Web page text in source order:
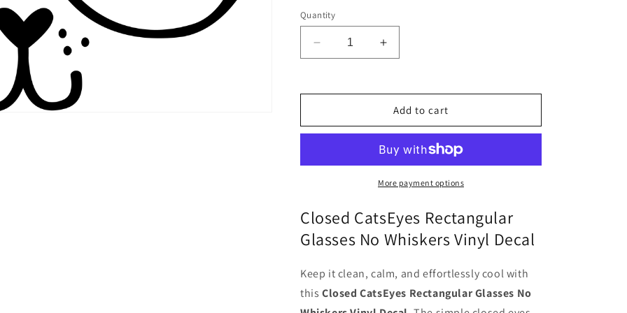
Quantity
Decrease
quantity
Cat4
Sticker
Increase
quantity
Cat4
Vinyl
Sticker
Add to cart
More payment options
Closed CatsEyes Rectangular
Glasses No Whiskers Vinyl Decal
Keep it clean, calm, and effortlessly cool with
thisClosed CatsEyes Rectangular Glasses No